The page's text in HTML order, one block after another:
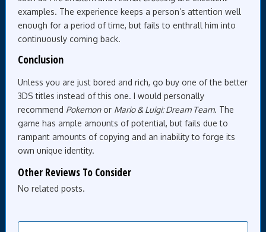
examples. The experience keeps a person’s attention well
enough for a period of time, but fails to enthrall him into
continuously coming back.
Conclusion
Unless you are just bored and rich, go buy one of the better
3DS titles instead of this one. I would personally
recommend Pokemonor Mario & Luigi: Dream Team. The
game has ample amounts of potential, but fails due to
rampant amounts of copying and an inability to forge its
own unique identity.
Other Reviews To Consider
No related posts.